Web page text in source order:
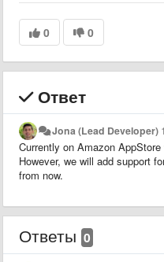
0 0
Ответ
Jona (Lead Developer)
Currently on Amazon
However, we will add support
from now.
Ответы 0